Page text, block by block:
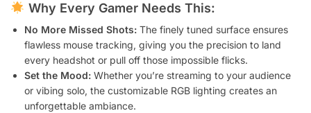
Why Every Gamer Needs This:
No More Missed Shots: The finely tuned surface ensures
flawless mouse tracking, giving you the precision to land
every headshot or pull off those impossible flicks.
Set the Mood: Whether you’re streaming to your audience
or vibing solo, the customizable RGB lighting creates an
unforgettable ambiance.